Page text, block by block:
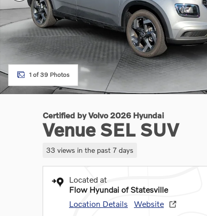
1 of 39 Photos
Certified by Volvo 2026 Hyundai
Venue SEL SUV
33 views in the past 7 days
Located at
Flow Hyundai of Statesville
Location Details
Website